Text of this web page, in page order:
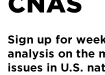
Sign up for
analysis on the
issues in U.S.